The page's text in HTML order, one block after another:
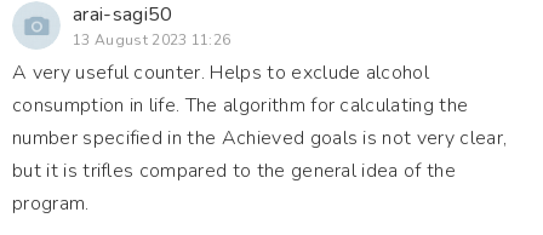
arai-sagi50
13 August 2023 11:26
A very useful counter. Helps to exclude alcohol
consumption in life. The algorithm for calculating the
number specified in the Achieved goals is not very clear,
but it is trifles compared to the general idea of the
program.